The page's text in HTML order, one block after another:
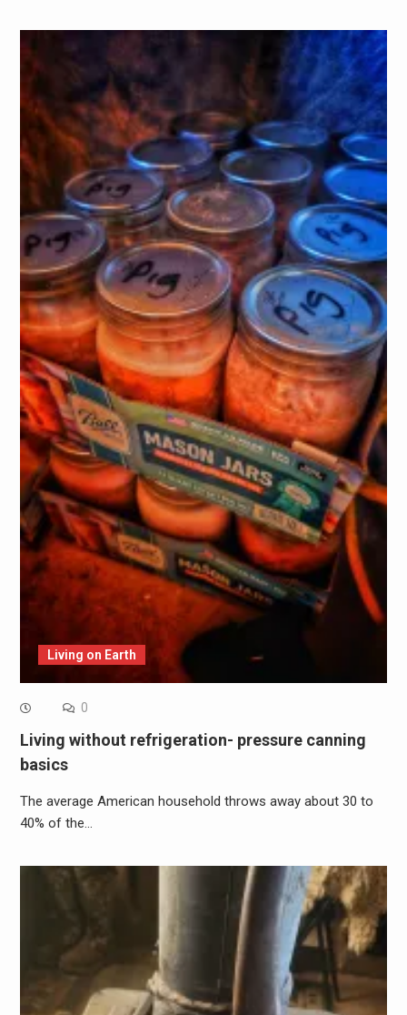
Living on Earth
0
Living without refrigeration- pressure canning
basics
The average American household throws away about 30 to
40% of the…